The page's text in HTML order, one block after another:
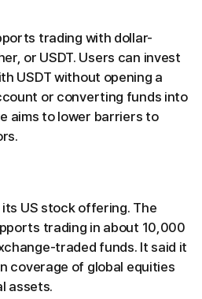
trading with dollar-
or USDT. Users can invest
USDT without opening a
or converting funds into
aims to lower barriers to
US stock offering. The
trading in about 10,000
traded funds. It said it
coverage of global equities
assets.